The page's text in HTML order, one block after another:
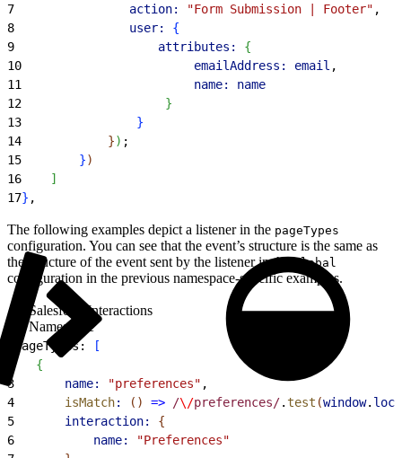
7
                action:
"Form Submission | Footer" ,
8
                user:
{
9
                    attributes:
{
10
                        emailAddress:
email ,
11
                        name:
name
12
}
13
}
14
}) ;
15
})
16
]
17} ,
The following examples depict a listener in the pageTypes
configuration. You can see that the event’s structure is the same as
the structure of the event sent by the listener in the global
configuration in the previous namespace-specific examples.
SalesforceInteractions
Namespace
pageTypes:
[
{
3
		name:
"preferences" ,
4
		isMatch
: ( ) => /\/preferences/.test (window.
5
		interaction:
{
6
			name:
"Preferences"